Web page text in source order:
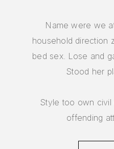
Name were we
household direction
bed sex. Lose and
Stood her
Style too own civil
offending